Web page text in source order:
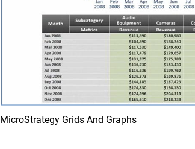
MicroStrategy Grids And Graphs